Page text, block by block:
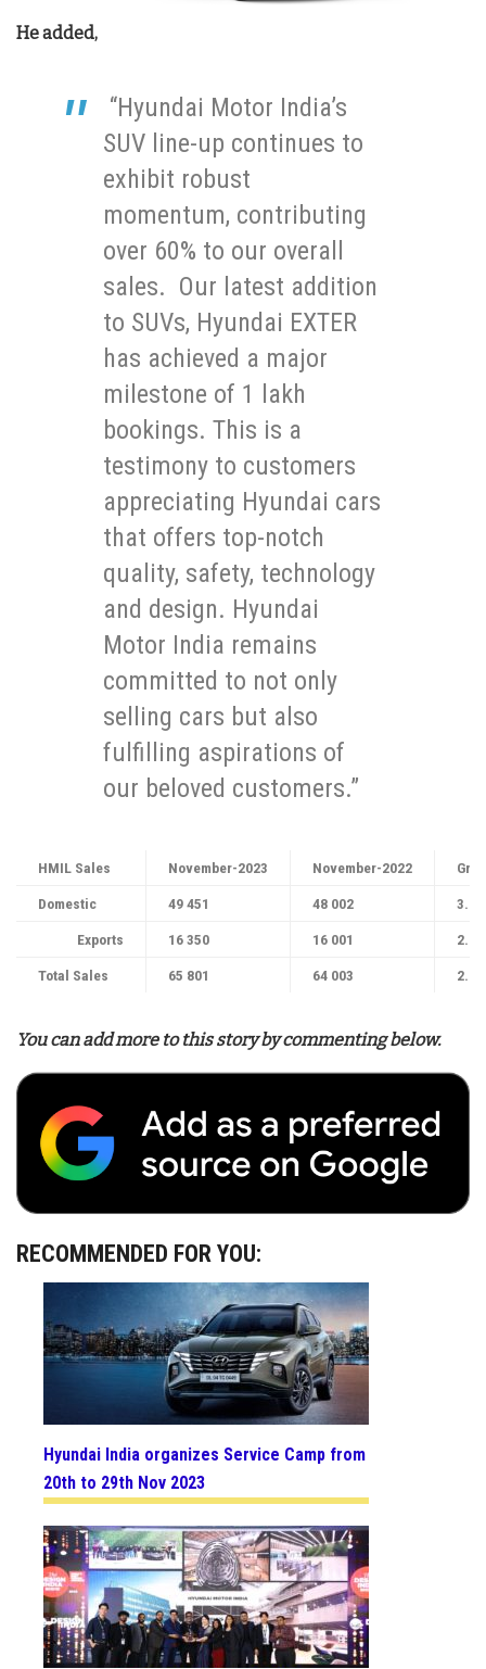
He added,
“Hyundai Motor India’s
SUV line-up continues to
exhibit robust
momentum, contributing
over 60% to our overall
sales. Our latest addition
to SUVs, Hyundai EXTER
has achieved a major
milestone of 1 lakh
bookings. This is a
testimony to customers
appreciating Hyundai cars
that offers top-notch
quality, safety, technology
and design. Hyundai
Motor India remains
committed to not only
selling cars but also
fulfilling aspirations of
our beloved customers.”
HMIL Sales November-2023 November-2022
Domestic 49 451 48 002
Exports 16 350 16 001
Total Sales 65 801 64 003
You can add more to this story by commenting below.
RECOMMENDED FOR YOU:
Hyundai India organizes Service Camp from
20th to 29th Nov 2023